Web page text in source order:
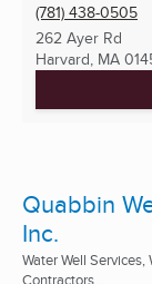
(781) 438-0505
262 Ayer Rd
Harvard, MA
Quabbin
Inc.
Water Well
Contractors ...